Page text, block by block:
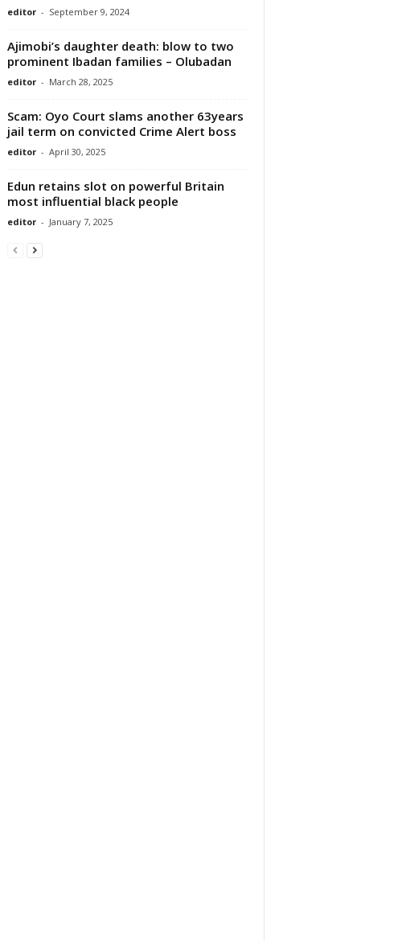
editor - September 9, 2024
Ajimobi’s daughter death: blow to two
prominent Ibadan families – Olubadan
editor - March 28, 2025
Scam: Oyo Court slams another 63years
jail term on convicted Crime Alert boss
editor - April 30, 2025
Edun retains slot on powerful Britain
most influential black people
editor - January 7, 2025